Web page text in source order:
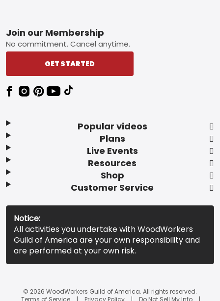
Footer
Popular videos
Plans
Live Events
Resources
Shop
Customer Service
Join our Membership
No commitment. Cancel anytime.
GET STARTED
Notice:
All activities you undertake with WoodWorkers
Guild of America are your own responsibility and
are performed at your own risk.
© 2026 WoodWorkers Guild of America. All rights reserved.
Terms of Service
Privacy Policy Do Not Sell My Info